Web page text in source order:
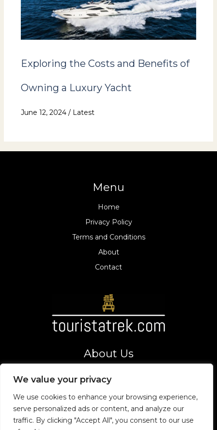
We value your privacy
We use cookies to enhance your browsing experience,
serve personalized ads or content, and analyze our
traffic. By clicking "Accept All", you consent to our use
Exploring the Costs and Benefits of
Owning a Luxury Yacht
June 12, 2024 / Latest
Menu
Home
Privacy Policy
Terms and Conditions
About
Contact
About Us
destinations. Let's explore the world together!
8275 Vexarion Way,
Phaelorin, VT 19475